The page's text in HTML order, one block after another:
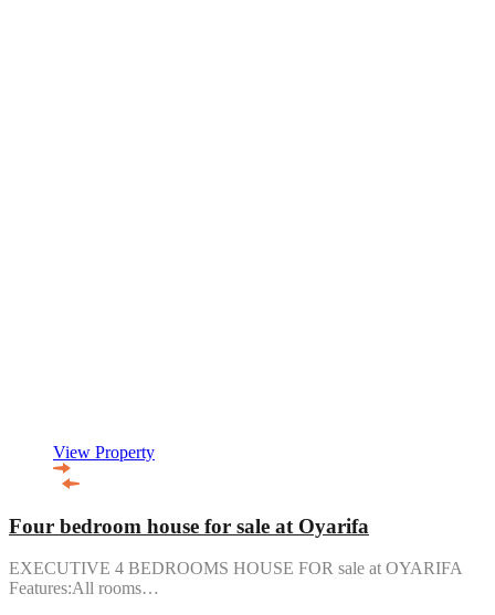
View Property
Four bedroom house for sale at Oyarifa
EXECUTIVE 4 BEDROOMS HOUSE FOR sale at OYARIFA
Features:All rooms…